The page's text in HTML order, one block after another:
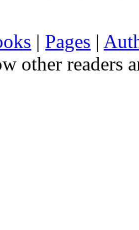
| Pages |
other readers